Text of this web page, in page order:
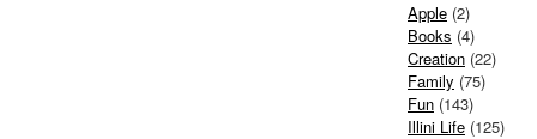
Apple (2)
Books (4)
Creation (22)
Family (75)
Fun (143)
Illini Life (125)